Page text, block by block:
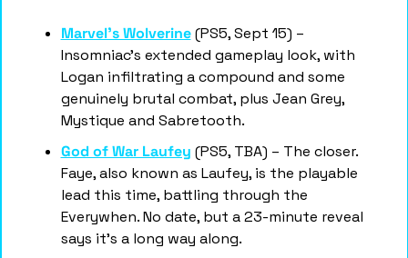
Marvel's Wolverine (PS5, Sept 15) –
Insomniac's extended gameplay look, with
Logan infiltrating a compound and some
genuinely brutal combat, plus Jean Grey,
Mystique and Sabretooth.
God of War Laufey (PS5, TBA) – The closer.
Faye, also known as Laufey, is the playable
lead this time, battling through the
Everywhen. No date, but a 23-minute reveal
says it's a long way along.